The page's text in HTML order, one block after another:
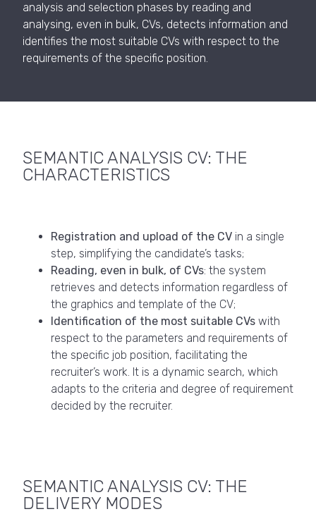
analysis and selection phases by reading and
analysing, even in bulk, CVs, detects information and
identifies the most suitable CVs with respect to the
requirements of the specific position.
SEMANTIC ANALYSIS CV: THE
CHARACTERISTICS
Registration and upload of the CV in a single
step, simplifying the candidate’s tasks;
Reading, even in bulk, of CVs: the system
retrieves and detects information regardless of
the graphics and template of the CV;
Identification of the most suitable CVs with
respect to the parameters and requirements of
the specific job position, facilitating the
recruiter’s work. It is a dynamic search, which
adapts to the criteria and degree of requirement
decided by the recruiter.
SEMANTIC ANALYSIS CV: THE
DELIVERY MODES